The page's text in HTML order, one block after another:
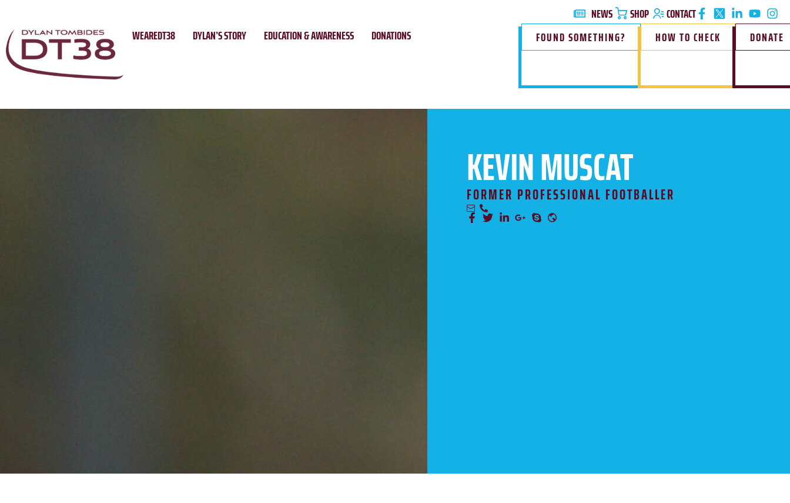
content
NEWS SHOP
CONTACT
WEAREDT38
DYLAN’S STORY EDUCATION & AWARENESS DONATIONS FOUND SOMETHING? HOW TO CHECK DONATE
KEVIN MUSCAT
FORMER PROFESSIONAL FOOTBALLER